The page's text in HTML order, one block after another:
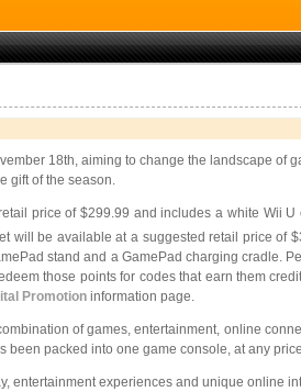
18th, aiming to change the landscape
gift of the season.
price of $299.99 and includes a white Wii
will be available at a suggested retail price of
stand and a GamePad charging
those points for codes that earn them
Promotioninformation page.
of games, entertainment, online
been packed into one game console, at any
entertainment experiences and unique online